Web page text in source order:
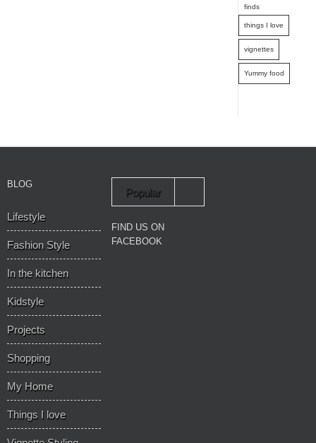
finds
things I love
vignettes
Yummy food
BLOG
Lifestyle
Fashion Style
In the kitchen
Kidstyle
Projects
Shopping
My Home
Things I love
Popular
FIND US ON
FACEBOOK